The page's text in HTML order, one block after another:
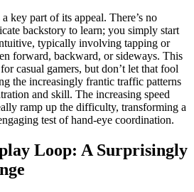
key part of its appeal. There’s no
backstory to learn; you simply start
typically involving tapping or
forward, backward, or sideways. This
casual gamers, but don’t let that fool
the increasingly frantic traffic patterns
and skill. The increasing speed
ramp up the difficulty, transforming a
test of hand-eye coordination.
Loop: A Surprisingly